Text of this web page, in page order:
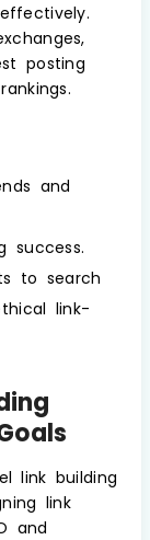
posting
and
success.
to search
link-
link building
link
and